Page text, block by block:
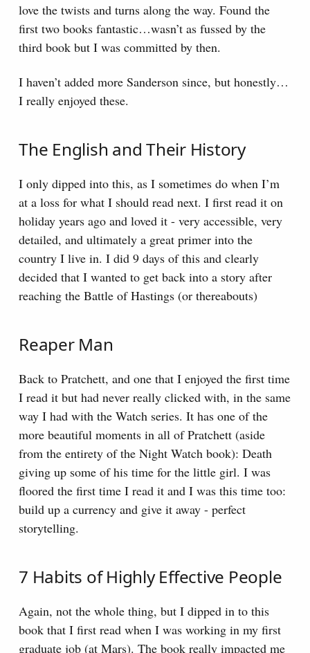
love the twists and turns along the way. Found the
first two books fantastic…wasn’t as fussed by the
third book but I was committed by then.
I haven’t added more Sanderson since, but honestly…
I really enjoyed these.
The English and Their History
I only dipped into this, as I sometimes do when I’m
at a loss for what I should read next. I first read it on
holiday years ago and loved it - very accessible, very
detailed, and ultimately a great primer into the
country I live in. I did 9 days of this and clearly
decided that I wanted to get back into a story after
reaching the Battle of Hastings (or thereabouts)
Reaper Man
Back to Pratchett, and one that I enjoyed the first time
I read it but had never really clicked with, in the same
way I had with the Watch series. It has one of the
more beautiful moments in all of Pratchett (aside
from the entirety of the Night Watch book): Death
giving up some of his time for the little girl. I was
floored the first time I read it and I was this time too:
build up a currency and give it away - perfect
storytelling.
7 Habits of Highly Effective People
Again, not the whole thing, but I dipped in to this
book that I first read when I was working in my first
graduate job (at Mars). The book really impacted me